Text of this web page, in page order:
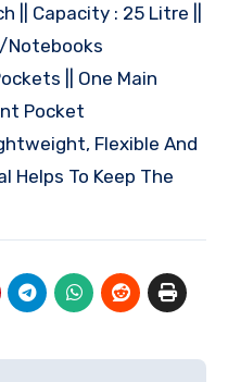
|| Capacity : 25 Litre ||
Notebooks
|| One Main
Pocket
Flexible And
Helps To Keep The